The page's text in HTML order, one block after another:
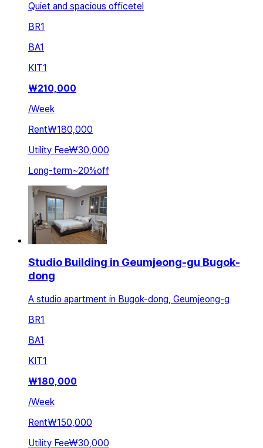
Quiet and spacious officetel
BR1
BA1
KIT1
₩210,000
/Week
Rent₩180,000
Utility Fee₩30,000
Long-term~20%off
Studio Building in Geumjeong-gu Bugok-
dong
A studio apartment in Bugok-dong, Geumjeong-g
BR1
BA1
KIT1
₩180,000
/Week
Rent₩150,000
Utility Fee₩30,000